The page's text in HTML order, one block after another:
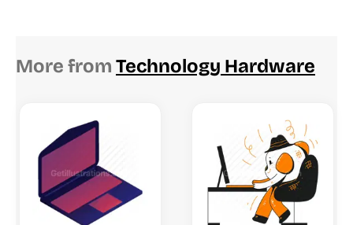
More from Technology Hardware